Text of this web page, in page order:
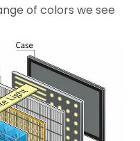
of colors we see